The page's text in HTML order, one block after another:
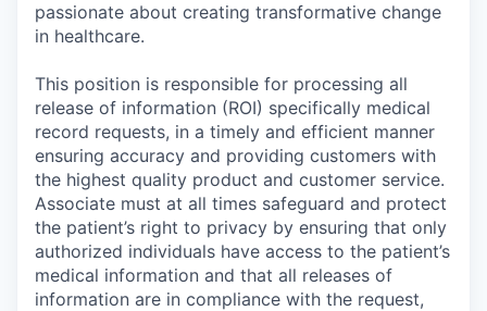
passionate about creating transformative change
in healthcare.
This position is responsible for processing all
release of information (ROI) specifically medical
record requests, in a timely and efficient manner
ensuring accuracy and providing customers with
the highest quality product and customer service.
Associate must at all times safeguard and protect
the patient’s right to privacy by ensuring that only
authorized individuals have access to the patient’s
medical information and that all releases of
information are in compliance with the request,